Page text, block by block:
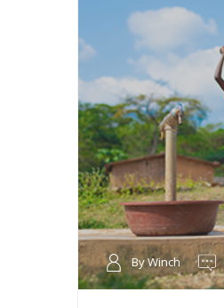
By Winch